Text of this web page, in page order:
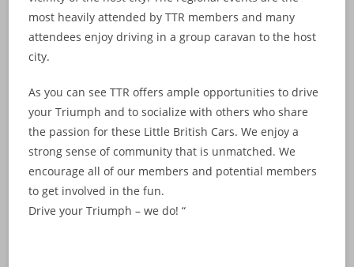
most heavily attended by TTR members and many
attendees enjoy driving in a group caravan to the host
city.
As you can see TTR offers ample opportunities to drive
your Triumph and to socialize with others who share
the passion for these Little British Cars. We enjoy a
strong sense of community that is unmatched. We
encourage all of our members and potential members
to get involved in the fun.
Drive your Triumph – we do! “